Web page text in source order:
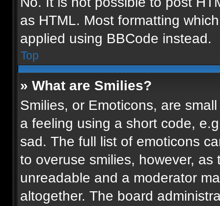
as HTML. Most formatting
applied using BBCode instead.
Top
» What are Smilies?
Smilies, or Emoticons, are
a feeling using a short code,
sad. The full list of emoticons
to overuse smilies, however,
unreadable and a moderator
altogether. The board